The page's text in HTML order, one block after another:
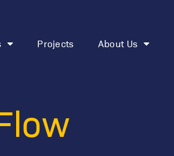
Projects About Us